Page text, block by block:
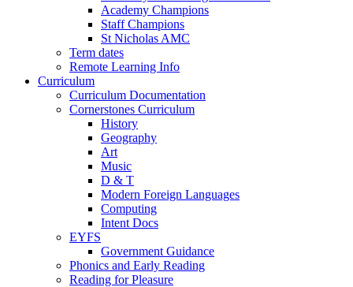
Academy Champions
Staff Champions
St Nicholas AMC
Term dates
Remote Learning Info
Curriculum
Curriculum Documentation
Cornerstones Curriculum
History
Geography
Art
Music
D & T
Modern Foreign Languages
Computing
Intent Docs
EYFS
Government Guidance
Phonics and Early Reading
Reading for Pleasure